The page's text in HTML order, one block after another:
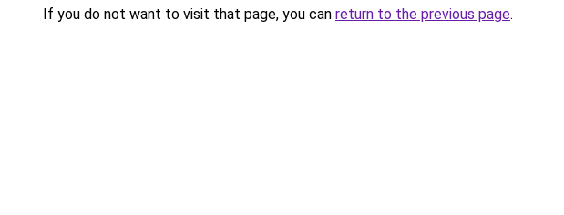
If you do not want to visit that page, you can return to the previous page.